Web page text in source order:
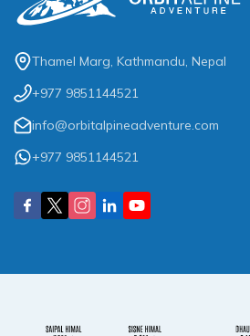
Thamel Marg, Kathmandu, Nepal
+977 9851144521
info@orbitalpineadventure.com
+977 9851144521